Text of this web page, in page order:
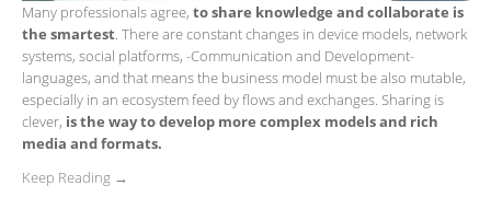
Many professionals agree, to share knowledge and collaborate is
the smartest . There are constant changes in device models, network
systems, social platforms, ​​-Communication and Development-
languages, and that means the business model must be also mutable,
especially in an ecosystem feed by flows and exchanges. Sharing is
clever, is the way to develop more complex models and rich
media and formats.
Keep Reading →